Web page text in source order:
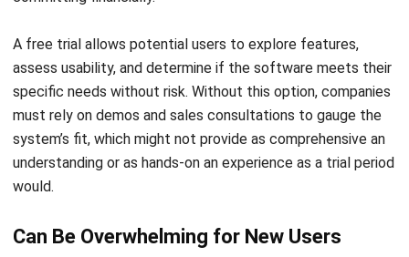
specific needs without risk. Without this option, companies
must rely on demos and sales consultations to gauge the
system’s fit, which might not provide as comprehensive an
understanding or as hands-on an experience as a trial period
would.
Can Be Overwhelming for New Users
The complexity of Oracle system can also lead to a steep
learning curve, particularly for new users or businesses